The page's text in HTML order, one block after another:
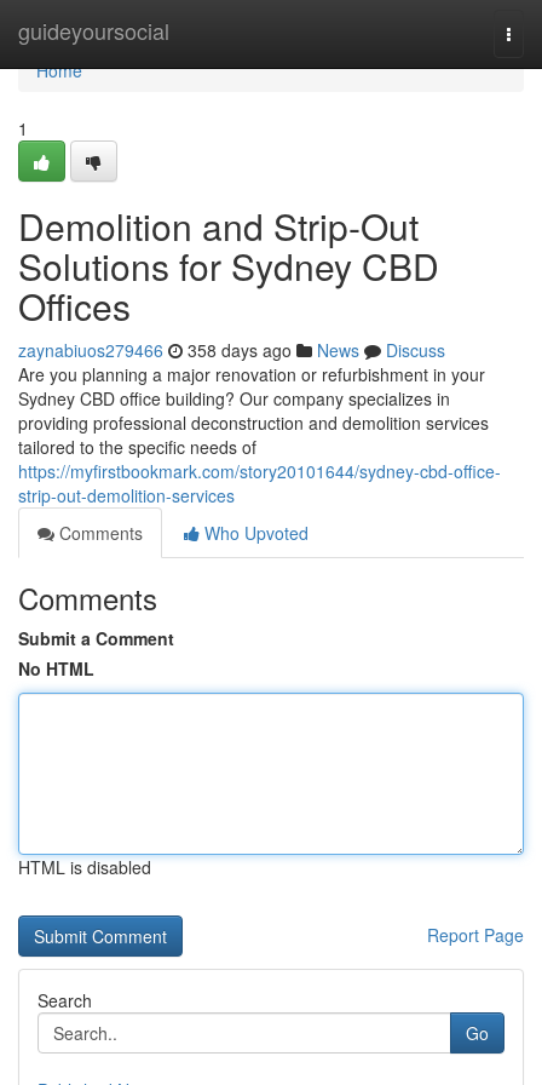
guideyoursocial
Home
Home
1
Demolition and Strip-Out
Solutions for Sydney CBD
Offices
zaynabiuos279466 358 days ago News
Discuss
Are you planning a major renovation or refurbishment in your
Sydney CBD office building? Our company specializes in
providing professional deconstruction and demolition services
tailored to the specific needs of
https://myfirstbookmark.com/story20101644/sydney-cbd-office-
strip-out-demolition-services
Comments
Who Upvoted
Comments
Submit a Comment
No HTML
HTML is disabled
Report Page
Search
Go